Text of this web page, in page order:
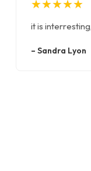
★
★★
★★
★★
★★
★
it is
– Sandra Lyon